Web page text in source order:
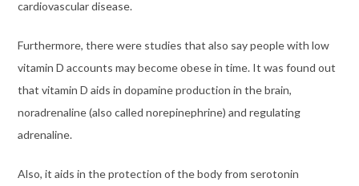
cardiovascular disease.
Furthermore, there were studies that also say people with low
vitamin D accounts may become obese in time. It was found out
that vitamin D aids in dopamine production in the brain,
noradrenaline (also called norepinephrine) and regulating
adrenaline.
Also, it aids in the protection of the body from serotonin